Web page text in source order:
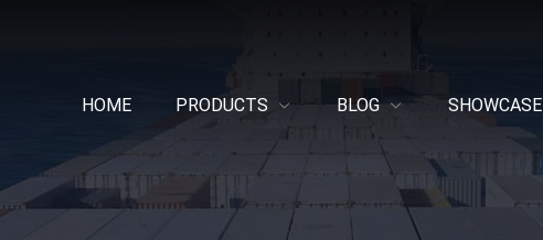
HOME PRODUCTS BLOG SHOWCASE